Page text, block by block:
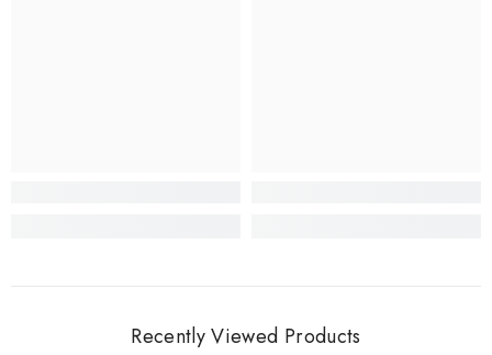
Recently Viewed Products